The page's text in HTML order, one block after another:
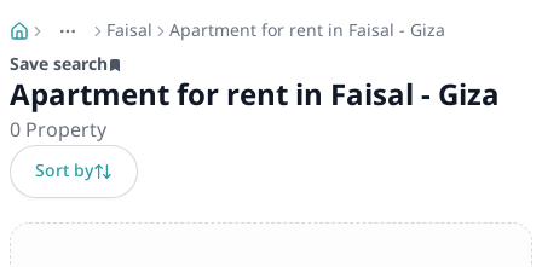
More
Toggle breadcrumb menu
Faisal Apartment for rent in Faisal - Giza
Save search
Apartment for rent in Faisal - Giza
0Property
Sort by